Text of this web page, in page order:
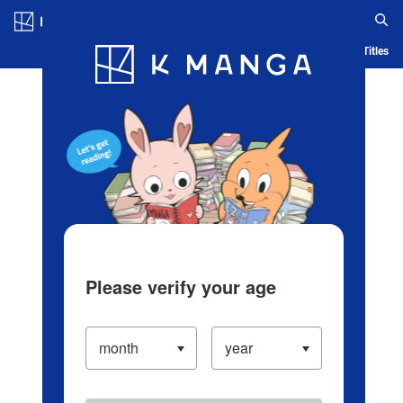
Blog App Ranking History Serialized Titles
Please verify your age